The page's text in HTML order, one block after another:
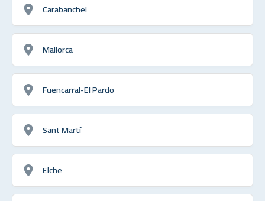
Carabanchel
Mallorca
Fuencarral-El Pardo
Sant Martí
Elche